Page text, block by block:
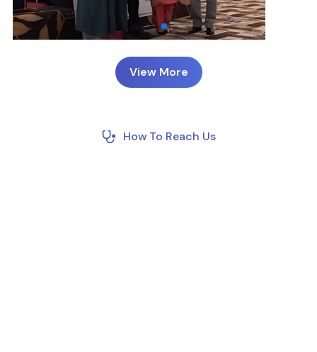
View More
How To Reach Us